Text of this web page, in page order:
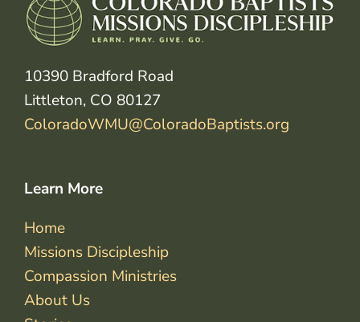
10390 Bradford Road
Littleton, CO 80127
ColoradoWMU@ColoradoBaptists.org
Learn More
Home
Missions Discipleship
Compassion Ministries
About Us